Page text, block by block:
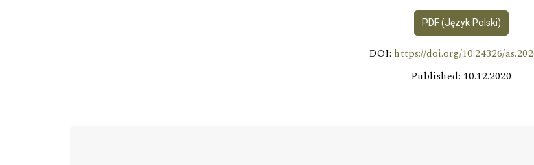
PDF (Język Polski)
DOI: https://doi.org/10.24326/
Published: 10.12.2020